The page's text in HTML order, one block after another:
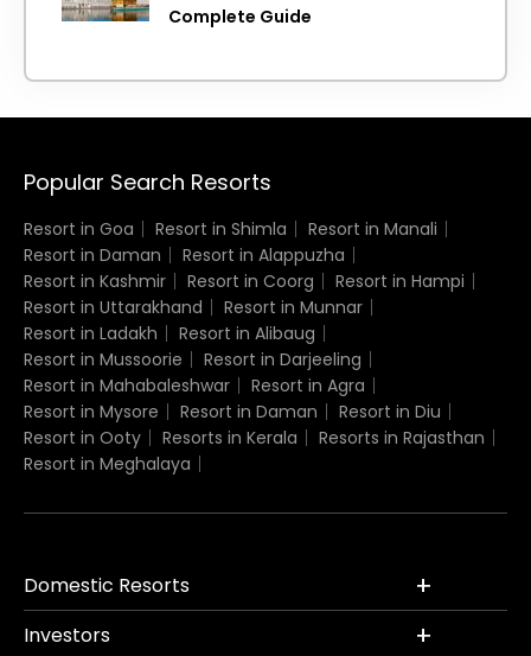
Complete Guide
Popular Search Resorts
Resort in Goa Resort in Shimla
Resort in Manali
Resort in Daman
Resort in Alappuzha
Resort in Kashmir
Resort in Coorg
Resort in Hampi
Resort in Uttarakhand
Resort in Munnar
Resort in Ladakh
Resort in Alibaug
Resort in Mussoorie
Resort in Darjeeling
Resort in Mahabaleshwar
Resort in Agra
Resort in Mysore
Resort in Daman
Resort in Diu
Resort in Ooty
Resorts in Kerala
Resorts in Rajasthan
Resort in Meghalaya
Domestic Resorts
Investors